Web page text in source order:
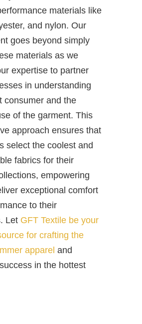
materials like
and nylon. Our
goes beyond simply
materials as we
expertise to partner
in understanding
consumer and the
of the garment. This
approach ensures that
select the coolest and
fabrics for their
empowering
exceptional comfort
to their
Let GFT Textile be your
for crafting the
apparel and
in the hottest